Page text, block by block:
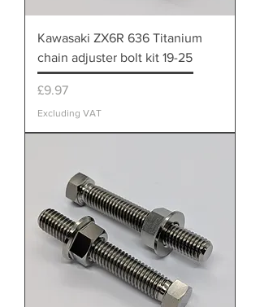
Kawasaki ZX6R 636 Titanium
chain adjuster bolt kit 19-25
Price
£9.97
Excluding VAT